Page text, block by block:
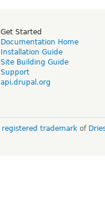
Get Started
Documentation Home
Installation Guide
Site Building Guide
Support
api.drupal.org
registered trademarkof